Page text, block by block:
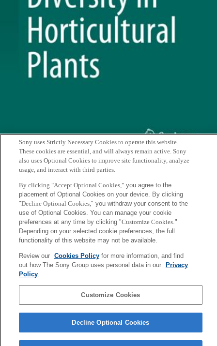
Genetic Diversity in Horticultural Plants
Chapter 1:Augmentation of Plant Genetic Diversity in
Synecoculture: Theory and Practice in Temperate and
Tropical Zones
(Masatoshi Funabashi, Pages 3-46)
https://link.springer.com/chapter/10.1007/978-3-319-96454-6_1
Back to Index
Sony uses Strictly Necessary Cookies to operate this website.
These cookies are essential, and will always remain active. Sony
also uses Optional Cookies to improve site functionality, analyze
usage, and interact with third parties.
By clicking "Accept Optional Cookies,"you agree to the
placement of Optional Cookies on your device. By clicking
"Decline Optional Cookies," you withdraw your consent to the
use of Optional Cookies. You can manage your cookie
preferences at any time by clicking "Customize Cookies."
Depending on your selected cookie preferences, the full
functionality of this website may not be available.
Review our Cookies Policyfor more information, and find
out how The Sony Group uses personal data in our
Privacy
Policy.
Customize Cookies
Decline Optional Cookies